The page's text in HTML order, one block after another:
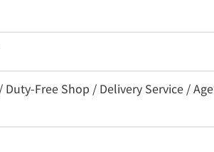
Duty-Free Shop / Delivery Service /